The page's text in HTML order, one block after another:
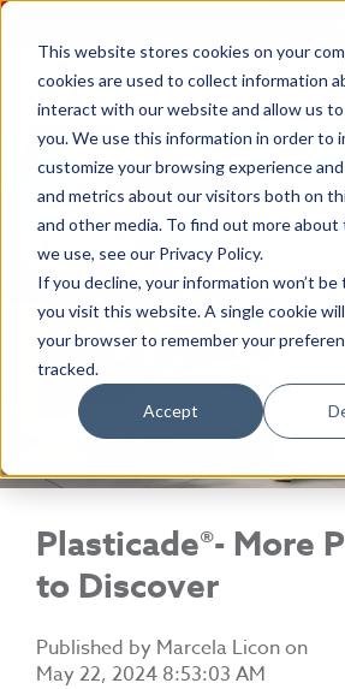
This website stores cookies on your
cookies are used to collect information
interact with our website and allow us
you. We use this information in order to
customize your browsing experience
and metrics about our visitors both on
and other media. To find out more about
we use, see our Privacy Policy.
If you decline, your information won’t be
you visit this website. A single cookie
your browser to remember your
tracked.
Accept
Plasticade®- More
to Discover
Published by Marcela Liconon
May 22, 2024 8:53:03 AM